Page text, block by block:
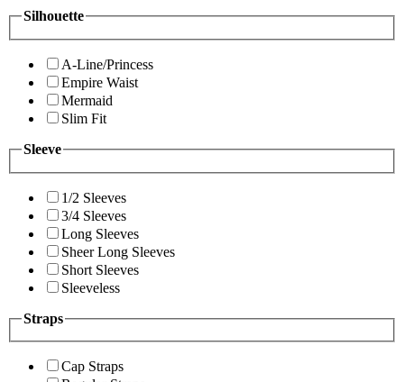
Silhouette
A-Line/Princess
Empire Waist
Mermaid
Slim Fit
Sleeve
1/2 Sleeves
3/4 Sleeves
Long Sleeves
Sheer Long Sleeves
Short Sleeves
Sleeveless
Straps
Cap Straps